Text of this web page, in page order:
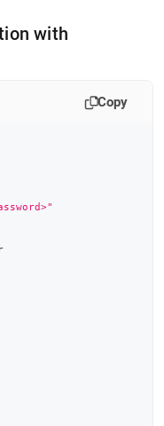
with
Copy